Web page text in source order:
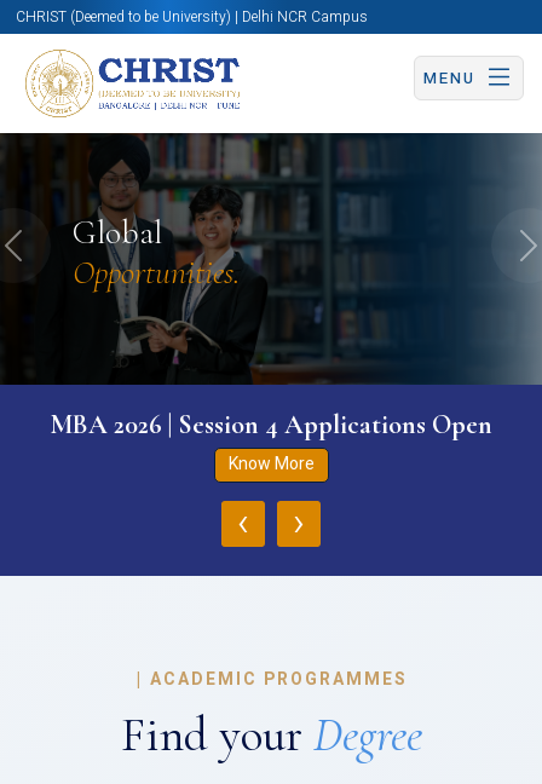
CHRIST (Deemed to be University) | Delhi NCR Campus
MENU
Global
Opportunities.
Previous
MBA 2026 | Session 4 Applications Open
Know More
‹ ›
| ACADEMIC PROGRAMMES
Find your Degree